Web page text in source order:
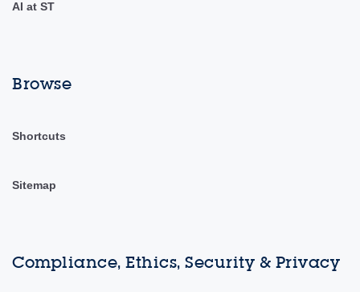
AI at ST
Browse
Shortcuts
Sitemap
Compliance, Ethics, Security & Privacy